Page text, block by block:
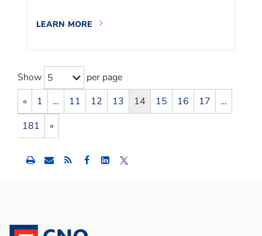
LEARN MORE
Show 5
per page
«
1 … 11 12 13 14 15 16 17
…
181
»
Share
this
Share
this
Share
this